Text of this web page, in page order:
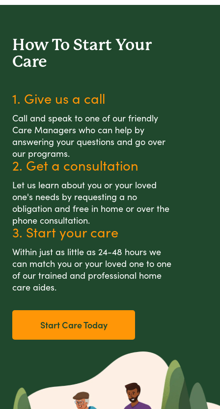
How To Start Your
Care
1. Give us a call
Call and speak to one of our friendly
Care Managers who can help by
answering your questions and go over
our programs.
2. Get a consultation
Let us learn about you or your loved
one's needs by requesting a no
obligation and free in home or over the
phone consultation.
3. Start your care
Within just as little as 24-48 hours we
can match you or your loved one to one
of our trained and professional home
care aides.
Start Care Today